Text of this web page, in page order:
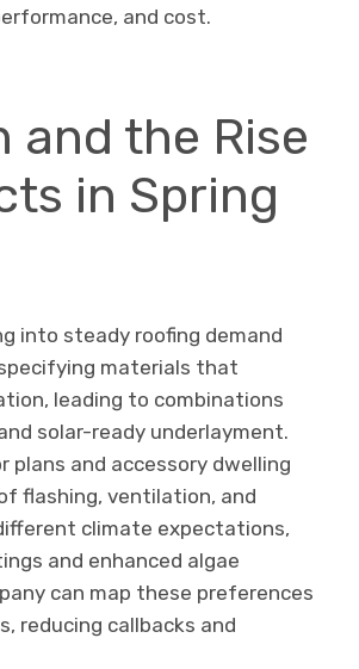
and cost.
and the Rise
in Spring
into steady roofing demand
materials that
leading to combinations
solar-ready underlayment.
plans and accessory dwelling
flashing, ventilation, and
climate expectations,
and enhanced algae
can map these preferences
reducing callbacks and